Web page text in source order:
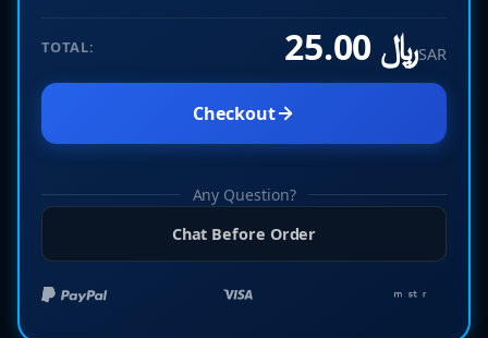
TOTAL: ﷼ 25.00SAR
Checkout
Any Question?
Chat Before Order